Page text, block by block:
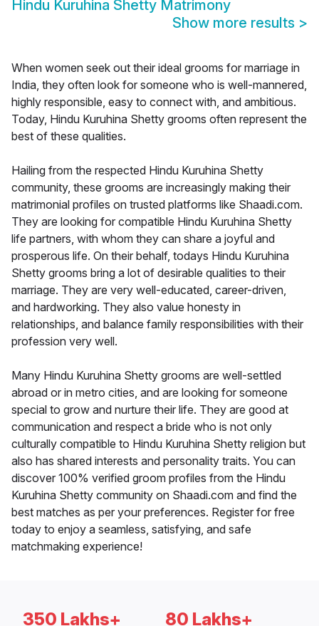
Hindu Kuruhina Shetty Matrimony
Show more results >
When women seek out their ideal grooms for marriage in
India, they often look for someone who is well-mannered,
highly responsible, easy to connect with, and ambitious.
Today, Hindu Kuruhina Shetty grooms often represent the
best of these qualities.
Hailing from the respected Hindu Kuruhina Shetty
community, these grooms are increasingly making their
matrimonial profiles on trusted platforms like Shaadi.com.
They are looking for compatible Hindu Kuruhina Shetty
life partners, with whom they can share a joyful and
prosperous life. On their behalf, todays Hindu Kuruhina
Shetty grooms bring a lot of desirable qualities to their
marriage. They are very well-educated, career-driven,
and hardworking. They also value honesty in
relationships, and balance family responsibilities with their
profession very well.
Many Hindu Kuruhina Shetty grooms are well-settled
abroad or in metro cities, and are looking for someone
special to grow and nurture their life. They are good at
communication and respect a bride who is not only
culturally compatible to Hindu Kuruhina Shetty religion but
also has shared interests and personality traits. You can
discover 100% verified groom profiles from the Hindu
Kuruhina Shetty community on Shaadi.com and find the
best matches as per your preferences. Register for free
today to enjoy a seamless, satisfying, and safe
matchmaking experience!
350 Lakhs+ 80 Lakhs+